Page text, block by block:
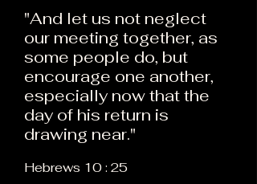
"And let us not neglect
our meeting together, as
some people do, but
encourage one another,
especially now that the
day of his return is
drawing near."
Hebrews 10 : 25